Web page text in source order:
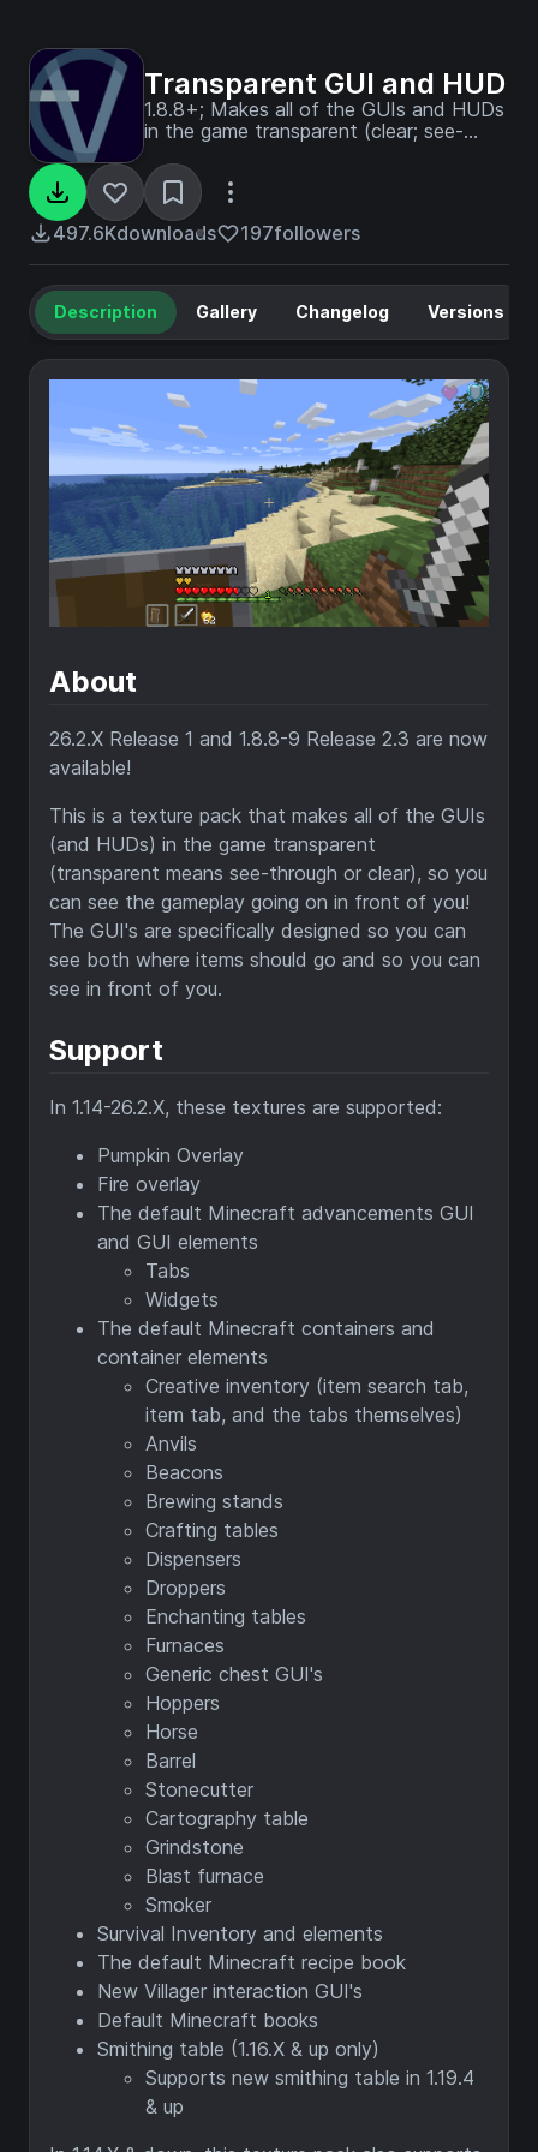
Transparent GUI and HUD
1.8.8+; Makes all of the GUIs and HUDs
in the game transparent (clear; see-
minimal design! + Fire and Pumpkin
overlay support.
497.6Kdownloads 197followers
Description Gallery Changelog Versions
About
26.2.X Release 1 and 1.8.8-9 Release 2.3 are now
available!
This is a texture pack that makes all of the GUIs
(and HUDs) in the game transparent
(transparent means see-through or clear), so you
can see the gameplay going on in front of you!
The GUI's are specifically designed so you can
see both where items should go and so you can
see in front of you.
Support
In 1.14-26.2.X, these textures are supported:
Pumpkin Overlay
Fire overlay
The default Minecraft advancements GUI
and GUI elements
Tabs
Widgets
The default Minecraft containers and
container elements
Creative inventory (item search tab,
item tab, and the tabs themselves)
Anvils
Beacons
Brewing stands
Crafting tables
Dispensers
Droppers
Enchanting tables
Furnaces
Generic chest GUI's
Hoppers
Horse
Barrel
Stonecutter
Cartography table
Grindstone
Blast furnace
Smoker
Survival Inventory and elements
The default Minecraft recipe book
New Villager interaction GUI's
Default Minecraft books
Smithing table (1.16.X & up only)
Supports new smithing table in 1.19.4
& up